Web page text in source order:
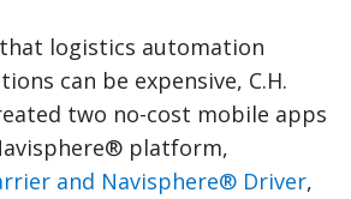
logistics automation
can be expensive, C.H.
two no-cost mobile apps
platform,
and Navisphere® Driver,